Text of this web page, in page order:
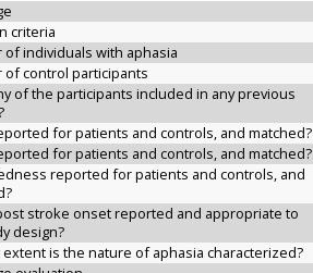
criteria
of individuals with aphasia
of control participants
of the participants included in any previous
for patients and controls, and matched?
for patients and controls, and matched?
reported for patients and controls, and
stroke onset reported and appropriate to
design?
extent is the nature of aphasia characterized?